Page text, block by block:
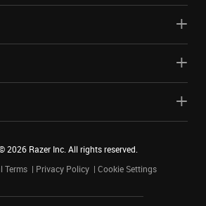
2026 Razer Inc. All rights reserved.
Terms Privacy Policy Cookie Settings